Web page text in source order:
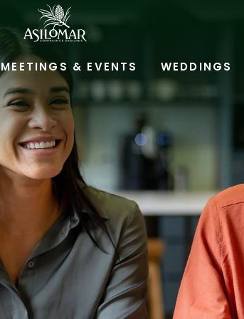
HOTEL
CONFERENCE
GROUNDS,800
ASILOMAR
AVENUE,
PACIFIC
GROVE
CALIFORNIA
MEETINGS & EVENTS WEDDINGS